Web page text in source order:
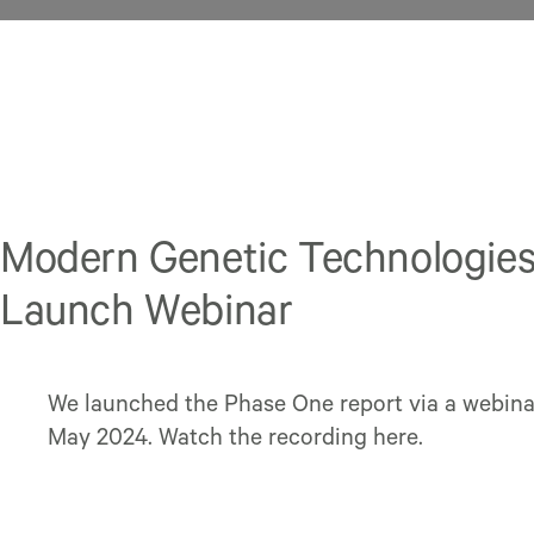
Modern Genetic Technologies
Launch Webinar
We launched the Phase One report via a
May 2024. Watch the recording here.